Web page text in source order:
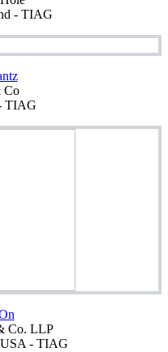
- TIAG
Co
TIAG
Co. LLP
- TIAG